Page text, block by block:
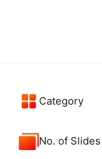
Category
No. of Slides